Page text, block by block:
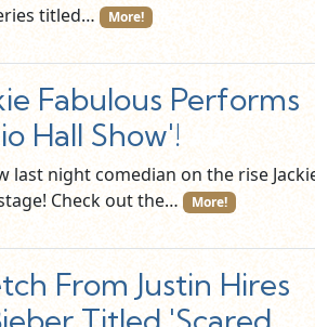
titled…
More!
Fabulous Performs
Hall Show'!
last night comedian on the rise
Check out the…
More!
From Justin Hires